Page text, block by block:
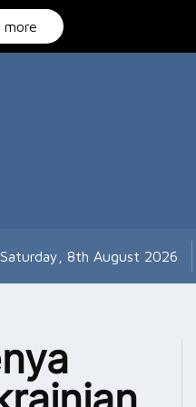
Saturday, 8th August 2026